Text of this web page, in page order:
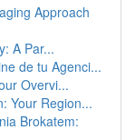
Approach
A Par...
de tu Agenci...
Overvi...
Your Region...
Brokatem: